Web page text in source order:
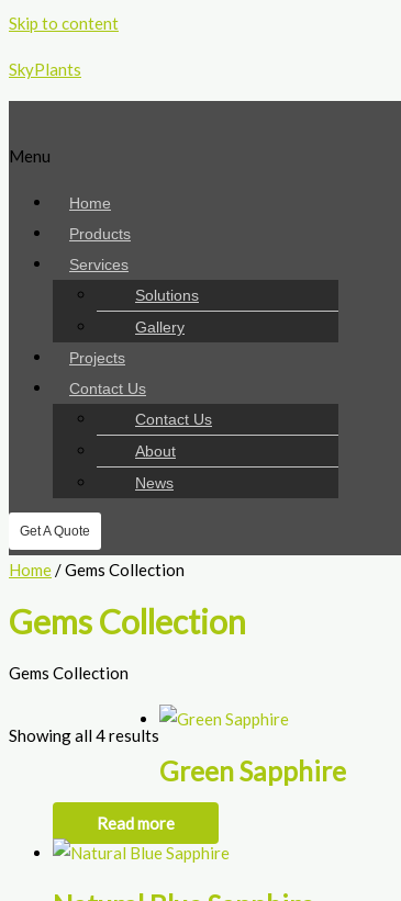
Skip to content
SkyPlants
Menu
Home
Products
Services
Solutions
Gallery
Projects
Contact Us
Contact Us
About
News
Get A Quote
Home/ Gems Collection
Gems Collection
Gems Collection
Showing all 4 results
Green Sapphire
Read more